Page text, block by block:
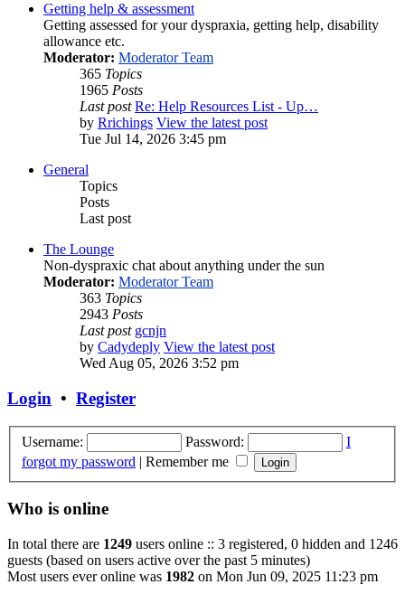
Getting help & assessment
Getting assessed for your dyspraxia, getting help, disability
allowance etc.
Moderator: Moderator Team
365 Topics
1965 Posts
Last post Re: Help Resources List - Up…
by Rrichings View the latest post
Tue Jul 14, 2026 3:45 pm
General
Topics
Posts
Last post
The Lounge
Non-dyspraxic chat about anything under the sun
Moderator: Moderator Team
363 Topics
2943 Posts
Last post gcnjn
by Cadydeply View the latest post
Wed Aug 05, 2026 3:52 pm
Login • Register
Username: Password:
I
forgot my password | Remember me
Who is online
In total there are 1249 users online :: 3 registered, 0 hidden and 1246
guests (based on users active over the past 5 minutes)
Most users ever online was 1982 on Mon Jun 09, 2025 11:23 pm